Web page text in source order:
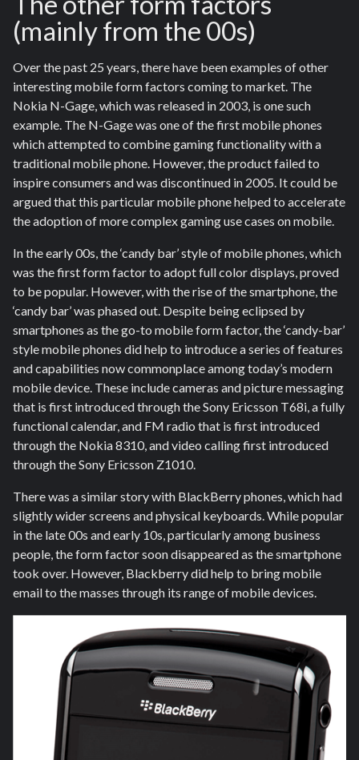
(mainly from the 00s)
Over the past 25 years, there have been examples of other
interesting mobile form factors coming to market. The
Nokia N-Gage, which was released in 2003, is one such
example. The N-Gage was one of the first mobile phones
which attempted to combine gaming functionality with a
traditional mobile phone. However, the product failed to
inspire consumers and was discontinued in 2005. It could be
argued that this particular mobile phone helped to accelerate
the adoption of more complex gaming use cases on mobile.
In the early 00s, the ‘candy bar’ style of mobile phones, which
was the first form factor to adopt full color displays, proved
to be popular. However, with the rise of the smartphone, the
‘candy bar’ was phased out. Despite being eclipsed by
smartphones as the go-to mobile form factor, the ‘candy-bar’
style mobile phones did help to introduce a series of features
and capabilities now commonplace among today’s modern
mobile device. These include cameras and picture messaging
that is first introduced through the Sony Ericsson T68i, a fully
functional calendar, and FM radio that is first introduced
through the Nokia 8310, and video calling first introduced
through the Sony Ericsson Z1010.
There was a similar story with BlackBerry phones, which had
slightly wider screens and physical keyboards. While popular
in the late 00s and early 10s, particularly among business
people, the form factor soon disappeared as the smartphone
took over. However, Blackberry did help to bring mobile
email to the masses through its range of mobile devices.